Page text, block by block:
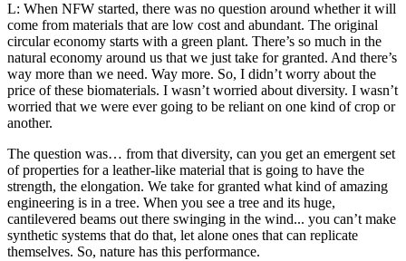
L: When NFW started, there was no question around whether it will
come from materials that are low cost and abundant. The original
circular economy starts with a green plant. There’s so much in the
natural economy around us that we just take for granted. And there’s
way more than we need. Way more. So, I didn’t worry about the
price of these biomaterials. I wasn’t worried about diversity. I wasn’t
worried that we were ever going to be reliant on one kind of crop or
another.
The question was… from that diversity, can you get an emergent set
of properties for a leather-like material that is going to have the
strength, the elongation. We take for granted what kind of amazing
engineering is in a tree. When you see a tree and its huge,
cantilevered beams out there swinging in the wind... you can’t make
synthetic systems that do that, let alone ones that can replicate
themselves. So, nature has this performance.